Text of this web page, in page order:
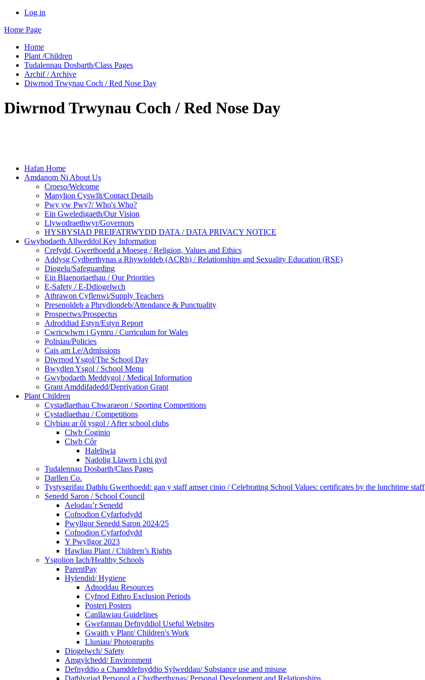
Log in
Home Page
Home
Plant /Children
Tudalennau Dosbarth/Class Pages
Archif / Archive
Diwrnod Trwynau Coch / Red Nose Day
Diwrnod Trwynau Coch / Red Nose Day
Hafan Home
Amdanom Ni About Us
Croeso/Welcome
Manylion Cyswllt/Contact Details
Pwy yw Pwy?/ Who's Who?
Ein Gweledigaeth/Our Vision
Llywodraethwyr/Governors
HYSBYSIAD PREIFATRWYDD DATA / DATA PRIVACY NOTICE
Gwybodaeth Allweddol Key Information
Crefydd, Gwerthoedd a Moeseg / Religion, Values and Ethics
Addysg Cydberthynas a Rhywioldeb (ACRh) / Relationships and Sexuality Education (RSE)
Diogelu/Safeguarding
Ein Blaenoriaethau / Our Priorities
E-Safety / E-Ddiogelwch
Athrawon Cyflenwi/Supply Teachers
Presenoldeb a Phrydlondeb/Attendance & Punctuality
Prospectws/Prospectus
Adroddiad Estyn/Estyn Report
Cwricwlwm i Gymru / Curriculum for Wales
Polisiau/Policies
Cais am Le/Admissions
Diwrnod Ysgol/The School Day
Bwydlen Ysgol / School Menu
Gwybodaeth Meddygol / Medical Information
Grant Amddifadedd/Deprivation Grant
Plant Children
Cystadlaethau Chwaraeon / Sporting Competitions
Cystadlaethau / Competitions
Clybiau ar ôl ysgol / After school clubs
Clwb Coginio
Clwb Côr
Haleliwia
Nadolig Llawen i chi gyd
Tudalennau Dosbarth/Class Pages
Darllen Co.
Tystysgrifau Dathlu Gwerthoedd: gan y staff amser cinio / Celebrating School Values: certificates by the lunchtime staff
Senedd Saron / School Council
Aelodau’r Senedd
Cofnodion Cyfarfodydd
Pwyllgor Senedd Saron 2024/25
Cofnodion Cyfarfodydd
Y Pwyllgor 2023
Hawliau Plant / Children’s Rights
Ysgolion Iach/Healthy Schools
ParentPay
Hylendid/ Hygiene
Adnoddau Resources
Cyfnod Eithro Exclusion Periods
Posteri Posters
Canllawiau Guidelines
Gwefannau Defnyddiol Useful Websites
Gwaith y Plant/ Children's Work
Lluniau/ Photographs
Diogelwch/ Safety
Amgylchedd/ Environment
Defnyddio a Chamddefnyddio Sylweddau/ Substance use and misuse
Datblygiad Personol a Chydberthynas/ Personal Development and Relationships